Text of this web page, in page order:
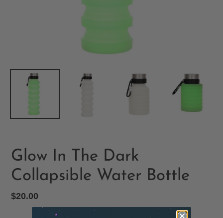
Glow In The Dark
Collapsible Water Bottle
Regular
$20.00